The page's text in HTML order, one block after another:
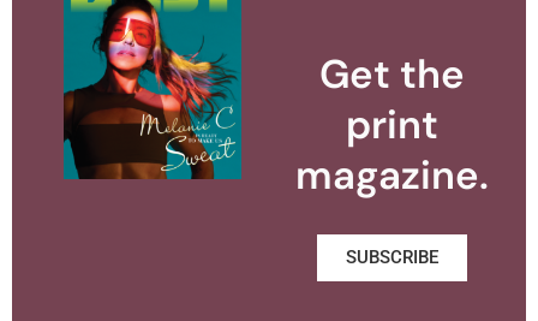
Get the
print
magazine.
SUBSCRIBE